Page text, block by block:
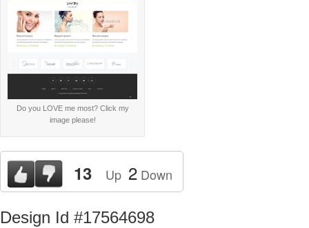
Do you LOVE me most? Click my
image please!
13 Up 2 Down
Design Id #17564698